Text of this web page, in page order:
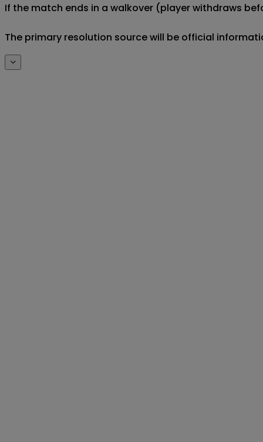
If the match ends in a walkover (player withdraws
The primary resolution source will be official